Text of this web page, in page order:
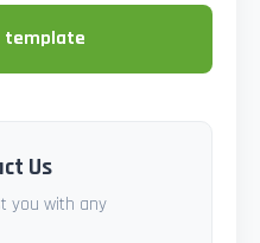
template
Us
you with any